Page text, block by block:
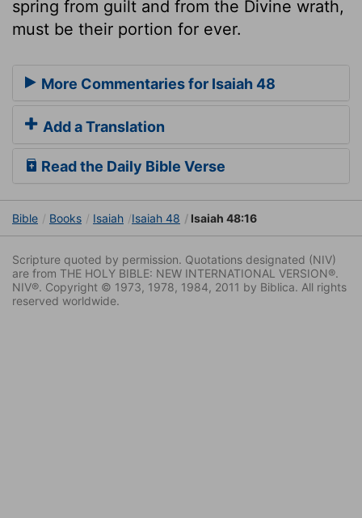
spring from guilt and from the Divine wrath,
must be their portion for ever.
More Commentaries for Isaiah 48
Add a Translation
Read the Daily Bible Verse
Bible Books Isaiah Isaiah 48 Isaiah 48:16
Scripture quoted by permission. Quotations designated (NIV)
are from THE HOLY BIBLE: NEW INTERNATIONAL VERSION®.
NIV®. Copyright © 1973, 1978, 1984, 2011 by Biblica. All rights
reserved worldwide.